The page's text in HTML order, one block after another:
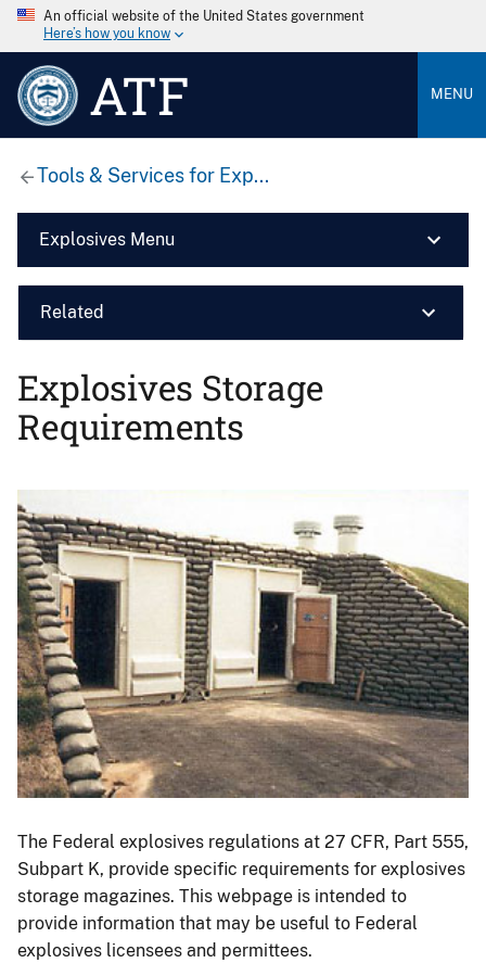
An official website of the United States government
Here’s how you know
ATF MENU
Tools & Services for Exp...
Explosives Menu
Related
Explosives Storage
Requirements
Image
The Federal explosives regulations at 27 CFR, Part 555,
Subpart K, provide specific requirements for explosives
storage magazines. This webpage is intended to
provide information that may be useful to Federal
explosives licensees and permittees.